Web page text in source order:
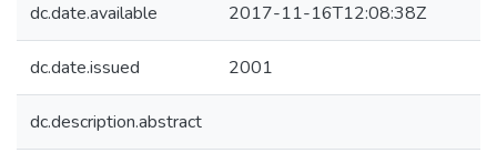
dc.date.available 2017-11-16T12:08:38Z
dc.date.issued 2001
dc.description.abstract